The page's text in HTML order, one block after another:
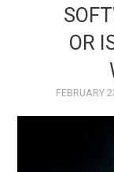
OR
FEBRUARY